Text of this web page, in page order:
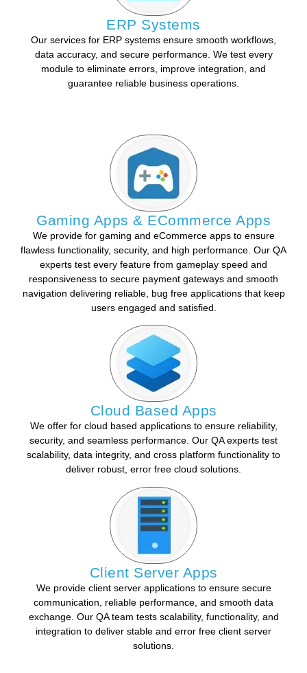
ERP Systems
Our services for ERP systems ensure smooth workflows,
data accuracy, and secure performance. We test every
module to eliminate errors, improve integration, and
guarantee reliable business operations.
Gaming Apps & ECommerce Apps
We provide for gaming and eCommerce apps to ensure
flawless functionality, security, and high performance. Our QA
experts test every feature from gameplay speed and
responsiveness to secure payment gateways and smooth
navigation delivering reliable, bug free applications that keep
users engaged and satisfied.
Cloud Based Apps
We offer for cloud based applications to ensure reliability,
security, and seamless performance. Our QA experts test
scalability, data integrity, and cross platform functionality to
deliver robust, error free cloud solutions.
Client Server Apps
We provide client server applications to ensure secure
communication, reliable performance, and smooth data
exchange. Our QA team tests scalability, functionality, and
integration to deliver stable and error free client server
solutions.